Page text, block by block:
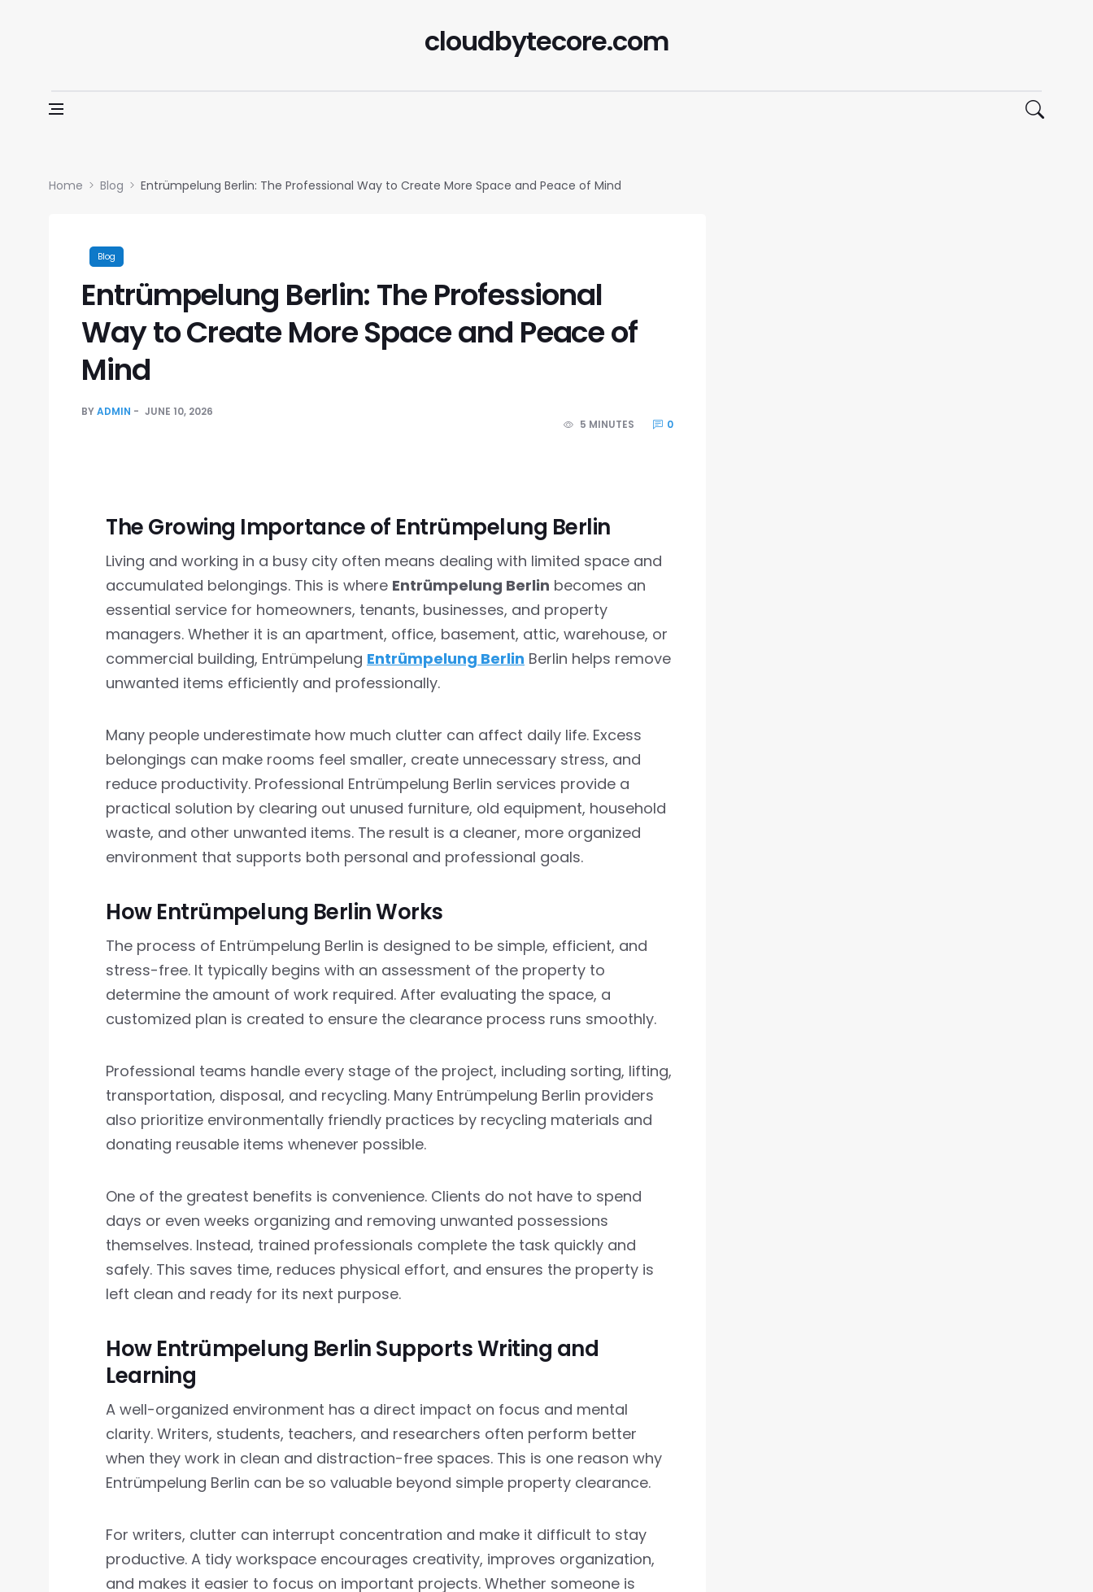
cloudbytecore.com
Home Blog Entrümpelung Berlin: The Professional Way to Create More Space and Peace of Mind
Blog
Entrümpelung Berlin: The Professional
Way to Create More Space and Peace of
Mind
BYADMIN
JUNE 10, 2026
5 MINUTES
0
The Growing Importance of Entrümpelung Berlin
Living and working in a busy city often means dealing with limited space and
accumulated belongings. This is where Entrümpelung Berlin becomes an
essential service for homeowners, tenants, businesses, and property
managers. Whether it is an apartment, office, basement, attic, warehouse, or
commercial building, Entrümpelung Entrümpelung Berlin Berlin helps remove
unwanted items efficiently and professionally.
Many people underestimate how much clutter can affect daily life. Excess
belongings can make rooms feel smaller, create unnecessary stress, and
reduce productivity. Professional Entrümpelung Berlin services provide a
practical solution by clearing out unused furniture, old equipment, household
waste, and other unwanted items. The result is a cleaner, more organized
environment that supports both personal and professional goals.
How Entrümpelung Berlin Works
The process of Entrümpelung Berlin is designed to be simple, efficient, and
stress-free. It typically begins with an assessment of the property to
determine the amount of work required. After evaluating the space, a
customized plan is created to ensure the clearance process runs smoothly.
Professional teams handle every stage of the project, including sorting, lifting,
transportation, disposal, and recycling. Many Entrümpelung Berlin providers
also prioritize environmentally friendly practices by recycling materials and
donating reusable items whenever possible.
One of the greatest benefits is convenience. Clients do not have to spend
days or even weeks organizing and removing unwanted possessions
themselves. Instead, trained professionals complete the task quickly and
safely. This saves time, reduces physical effort, and ensures the property is
left clean and ready for its next purpose.
How Entrümpelung Berlin Supports Writing and
Learning
A well-organized environment has a direct impact on focus and mental
clarity. Writers, students, teachers, and researchers often perform better
when they work in clean and distraction-free spaces. This is one reason why
Entrümpelung Berlin can be so valuable beyond simple property clearance.
For writers, clutter can interrupt concentration and make it difficult to stay
productive. A tidy workspace encourages creativity, improves organization,
and makes it easier to focus on important projects. Whether someone is